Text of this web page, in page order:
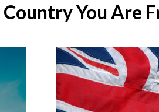
You Are